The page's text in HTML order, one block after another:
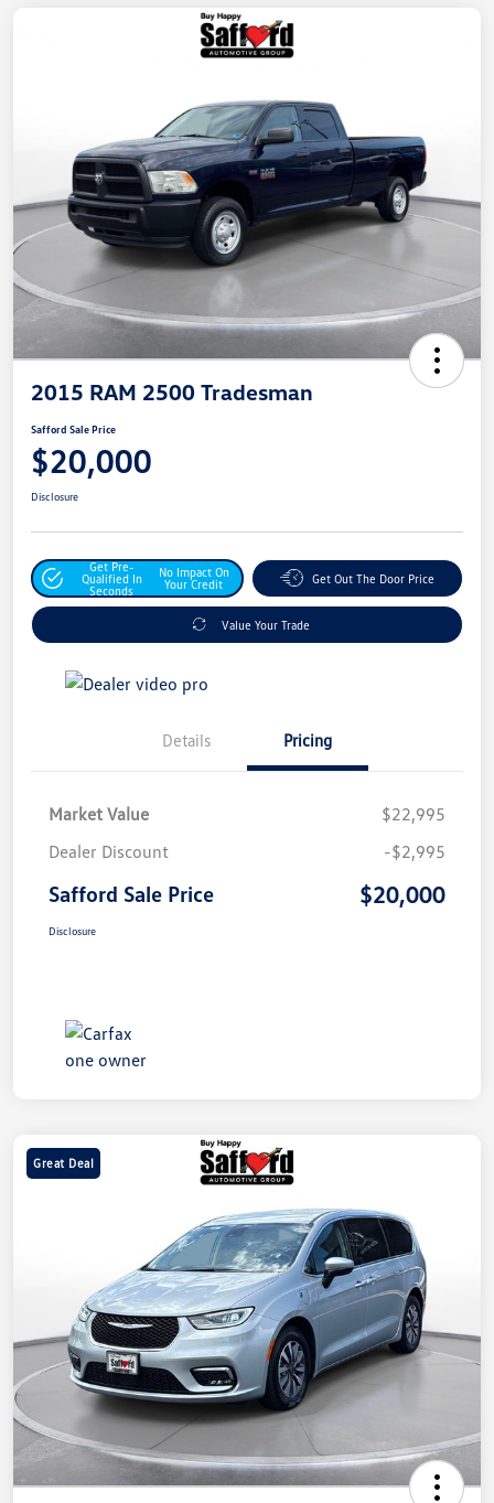
2015 RAM 2500 Tradesman
Safford Sale Price
$20,000
Disclosure
Get Pre-
Qualified In
Seconds
No Impact On
Your Credit
Get Out The Door Price
Value Your Trade
Details Pricing
Market Value
$22,995
Dealer Discount
-$2,995
Safford Sale Price $20,000
Disclosure
Great Deal